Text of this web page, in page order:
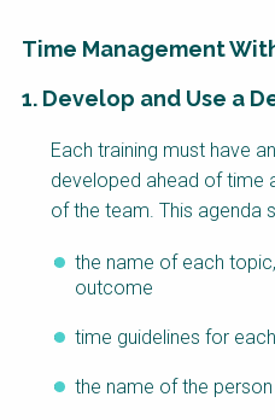
Time Management
Factsheet
Body
1. Develop and Use a
Each training must have
developed ahead of time
of the team. This agenda
the name of each
outcome
time guidelines for
the name of the